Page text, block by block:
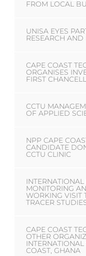
FROM LOCAL
UNISA EYES
RESEARCH
CAPE COAST
ORGANISES
FIRST
CCTU
OF APPLIED
NPP CAPE
CANDIDATE
CCTU CLINIC
MONITORING
WORKING VISIT
TRACER
CAPE COAST
OTHER
COAST, GHANA